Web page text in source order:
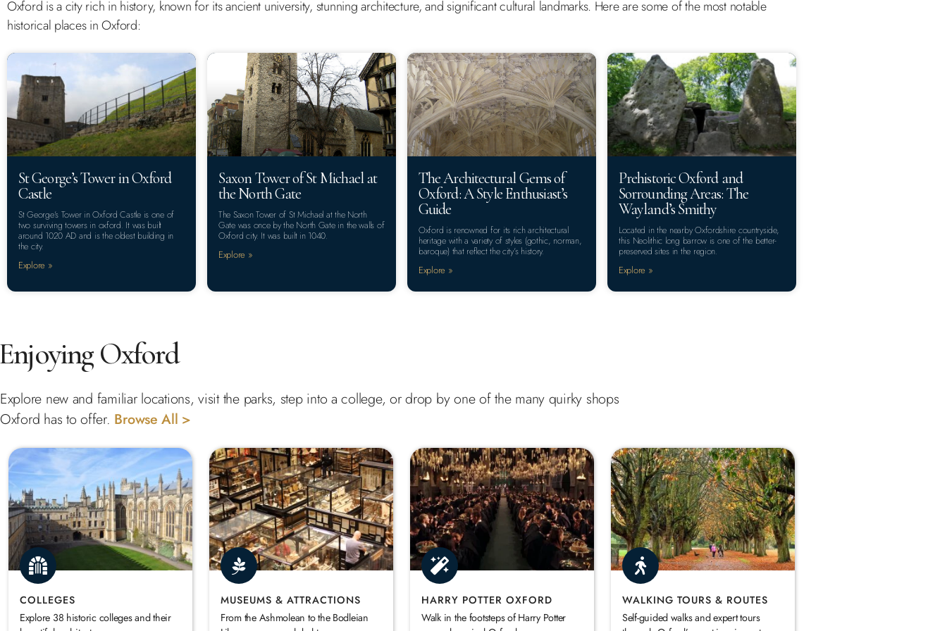
Oxford is a city rich in history, known for its ancient university, stunning architecture, and significant cultural landmarks. Here are some of the most notable
historical places in Oxford:
St George’s Tower in Oxford
Castle
St George’s Tower in Oxford Castle is one of
two surviving towers in oxford. It was built
around 1020 AD and is the oldest building in
the city.
Explore »
Saxon Tower of St Michael at
the North Gate
The Saxon Tower of St Michael at the North
Gate was once by the North Gate in the walls of
Oxford city. It was built in 1040.
Explore »
The Architectural Gems of
Oxford: A Style Enthusiast’s
Guide
Oxford is renowned for its rich architectural
heritage with a variety of styles (gothic, norman,
baroque) that reflect the city’s history.
Explore »
Prehistoric Oxford and
Sorrounding Areas: The
Wayland’s Smithy
Located in the nearby Oxfordshire countryside,
this Neolithic long barrow is one of the better-
preserved sites in the region.
Explore »
Oxford
Explore new and familiar locations, visit the parks, step into a college, or drop by one of the many quirky shops
Oxford has to offer. Browse All >
COLLEGES
Explore 38 historic colleges and their
MUSEUMS & ATTRACTIONS
From the Ashmolean to the Bodleian
HARRY POTTER OXFORD
Walk in the footsteps of Harry Potter
WALKING TOURS & ROUTES
Self-guided walks and expert tours